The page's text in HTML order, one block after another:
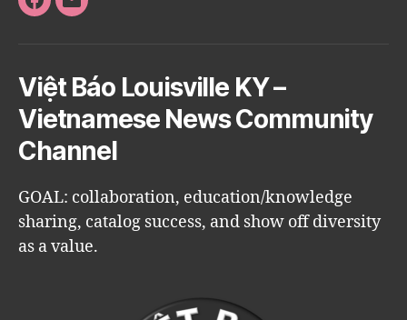
Facebook
Email
Việt Báo Louisville KY –
Vietnamese News Community
Channel
GOAL: collaboration, education/knowledge
sharing, catalog success, and show off diversity
as a value.